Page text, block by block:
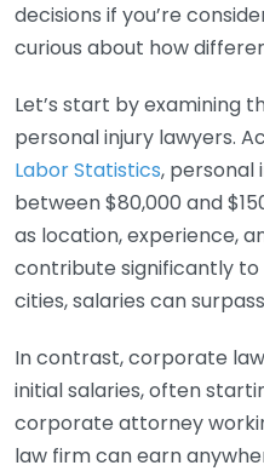
decisions if you’re
curious about how
Let’s start by examining
personal injury lawyers.
Labor Statistics, personal
between $80,000 and
as location, experience,
contribute significantly
cities, salaries can
In contrast, corporate
initial salaries, often
corporate attorney
law firm can earn